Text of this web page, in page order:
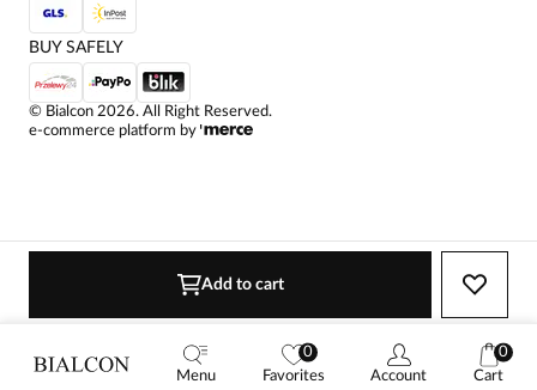
Add to cart
© Bialcon 2026. All Right Reserved.
e-commerce platform by
BUY SAFELY
Menu
0
Favorites
Account
0
Cart